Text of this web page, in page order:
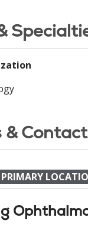
& Contact
PRIMARY